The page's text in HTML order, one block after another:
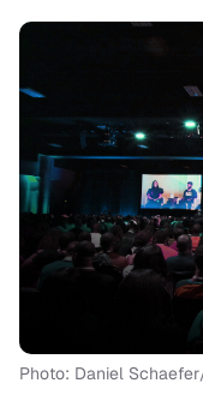
Photo: Daniel